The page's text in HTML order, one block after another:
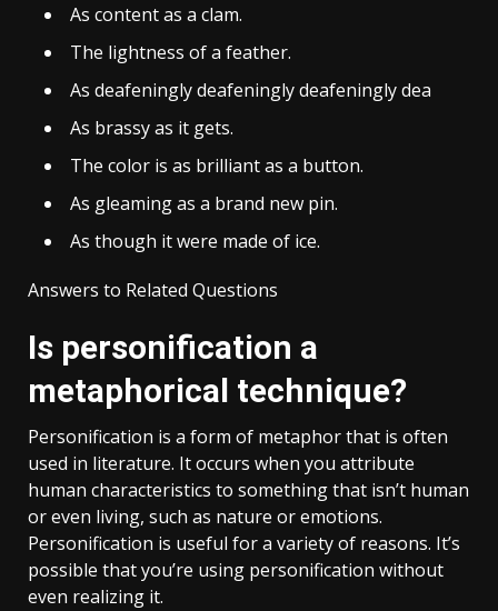
As content as a clam.
The lightness of a feather.
As deafeningly deafeningly deafeningly dea
As brassy as it gets.
The color is as brilliant as a button.
As gleaming as a brand new pin.
As though it were made of ice.
Answers to Related Questions
Is personification a
metaphorical technique?
Personification is a form of metaphor that is often
used in literature. It occurs when you attribute
human characteristics to something that isn’t human
or even living, such as nature or emotions.
Personification is useful for a variety of reasons. It’s
possible that you’re using personification without
even realizing it.